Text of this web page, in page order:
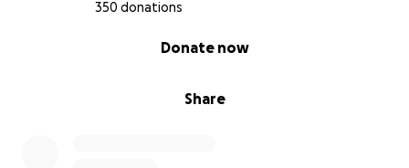
350 donations
Share
Donate now